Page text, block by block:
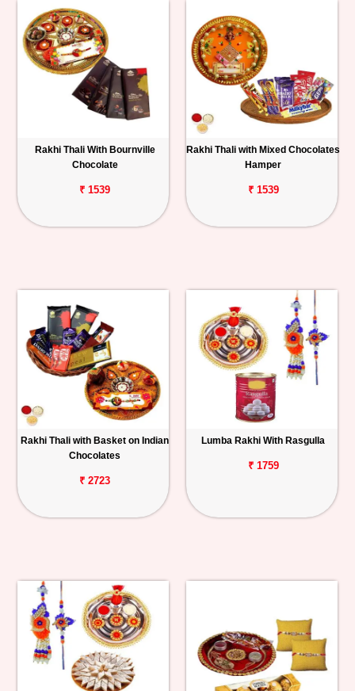
Rakhi Thali With Bournville
Chocolate
₹ 1539
Rakhi Thali with Mixed Chocolates
Hamper
₹ 1539
Rakhi Thali with Basket on Indian
Chocolates
₹ 2723
Lumba Rakhi With Rasgulla
₹ 1759